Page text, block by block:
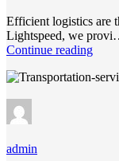
Efficient logistics are
Lightspeed, we
Continue reading
admin